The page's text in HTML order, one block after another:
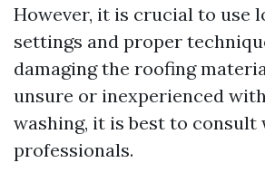
However, it is crucial to use
settings and proper
damaging the roofing
unsure or inexperienced
washing, it is best to consult
professionals.